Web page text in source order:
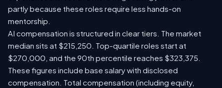
partly because these roles require less hands-on
mentorship.
AI compensation is structured in clear tiers. The market
median sits at $215,250. Top-quartile roles start at
$270,000, and the 90th percentile reaches $323,375.
These figures include base salary with disclosed
compensation. Total compensation (including equity,